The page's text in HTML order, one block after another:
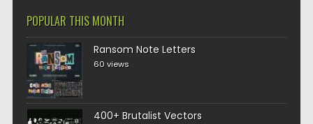
POPULAR THIS MONTH
Ransom Note Letters
60 views
400+ Brutalist Vectors